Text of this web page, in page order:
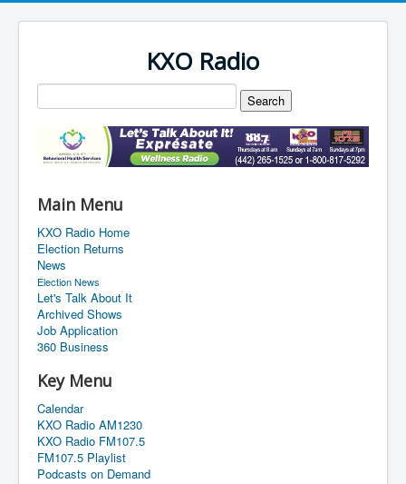
KXO Radio
Main Menu
KXO Radio Home
Election Returns
News
Election News
Let's Talk About It
Archived Shows
Job Application
360 Business
Key Menu
Calendar
KXO Radio AM1230
KXO Radio FM107.5
FM107.5 Playlist
Podcasts on Demand